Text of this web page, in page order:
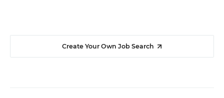
Create Your Own Job Search